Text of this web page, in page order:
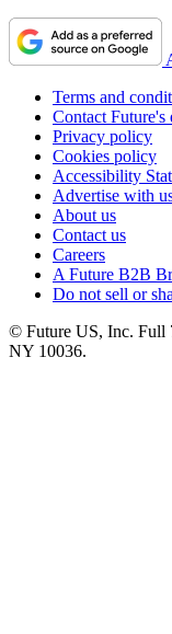
Terms and
Contact Future's
Privacy policy
Cookies policy
Accessibility
Advertise with
About us
Contact us
Careers
A Future B2B
Do not sell or
© Future US, Inc. Full
NY 10036.